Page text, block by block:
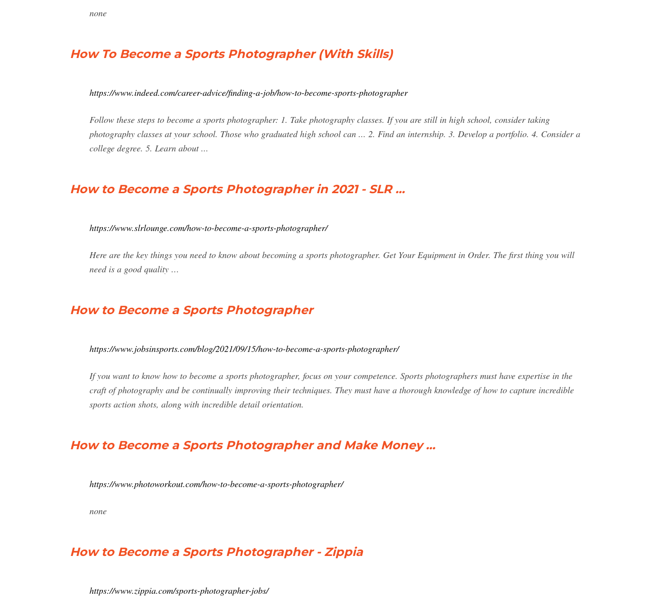
none
How To Become a Sports Photographer (With Skills)
https://www.indeed.com/career-advice/finding-a-job/how-to-become-sports-photographer
Follow these steps to become a sports photographer: 1. Take photography classes. If you are still in high school, consider taking
photography classes at your school. Those who graduated high school can ... 2. Find an internship. 3. Develop a portfolio. 4. Consider a
college degree. 5. Learn about ...
How to Become a Sports Photographer in 2021 - SLR …
https://www.slrlounge.com/how-to-become-a-sports-photographer/
Here are the key things you need to know about becoming a sports photographer. Get Your Equipment in Order. The first thing you will
need is a good quality …
How to Become a Sports Photographer
https://www.jobsinsports.com/blog/2021/09/15/how-to-become-a-sports-photographer/
If you want to know how to become a sports photographer, focus on your competence. Sports photographers must have expertise in the
craft of photography and be continually improving their techniques. They must have a thorough knowledge of how to capture incredible
sports action shots, along with incredible detail orientation.
How to Become a Sports Photographer and Make Money …
https://www.photoworkout.com/how-to-become-a-sports-photographer/
none
How to Become a Sports Photographer - Zippia
https://www.zippia.com/sports-photographer-jobs/